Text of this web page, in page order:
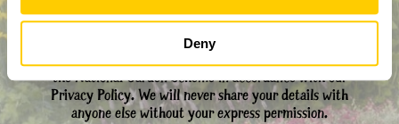
Deny
By completing this form, you confirm that you are aged 18
years or over and that you are happy to receive emails from
the National Garden Scheme in accordance with our
Privacy Policy. We will never share your details with
anyone else without your express permission.